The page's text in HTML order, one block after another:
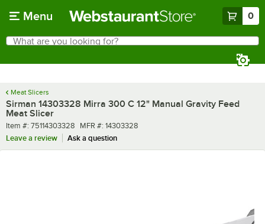
Menu 0
Search
What are you looking for?
Meat Slicers
Sirman 14303328 Mirra 300 C 12" Manual Gravity Feed
Meat Slicer
Item number
Item #: 75114303328 MFR number
MFR #: 14303328
Leave a review
Ask a question